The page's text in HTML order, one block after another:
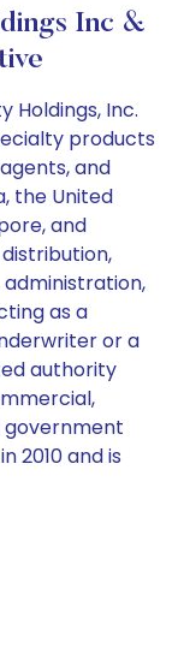
Inc &
Holdings, Inc.
products
and
the United
and
as a
or a
authority
government
2010 and is